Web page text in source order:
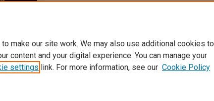
make our site work. We may also use additional cookies to
content and your digital experience. You can manage your
settings link. For more information, see our Cookie Policy